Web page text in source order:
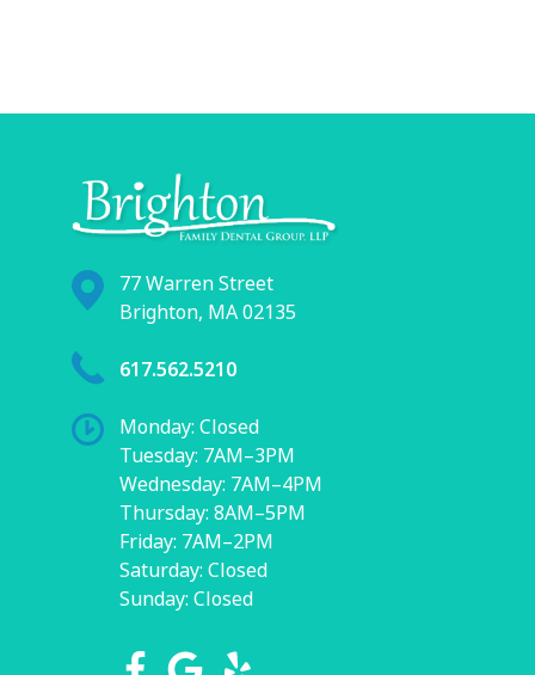
77 Warren Street
Brighton, MA 02135
617.562.5210
Monday: Closed
Tuesday: 7AM–3PM
Wednesday: 7AM–4PM
Thursday: 8AM–5PM
Friday: 7AM–2PM
Saturday: Closed
Sunday: Closed